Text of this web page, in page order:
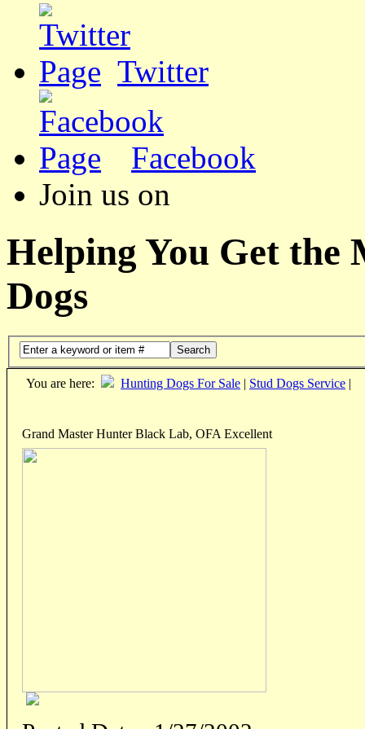
Twitter
Facebook
Join us on
Helping You Get the
Dogs
Search
You are here: Hunting Dogs For Sale | Stud Dogs Service |
Grand Master Hunter Black Lab, OFA Excellent